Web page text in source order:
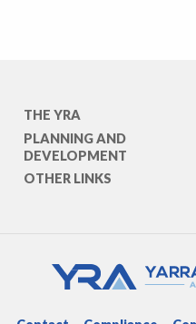
THE YRA
PLANNING AND
DEVELOPMENT
OTHER LINKS